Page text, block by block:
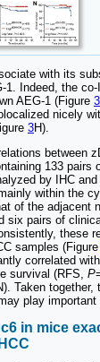
with its
1. Indeed, the
AEG-1 (Figure 3
nicely
3H).
between
133 pairs
by IHC
within the
of the adjacent
six pairs of
these
samples (Figure
correlated
survival (RFS, P
Taken
play
in mice